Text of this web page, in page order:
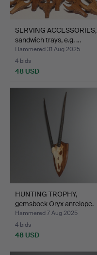
SERVING ACCESSORIES,
sandwich trays, e.g. …
Hammered 31 Aug 2025
4 bids
48 USD
HUNTING TROPHY,
gemsbock Oryx antelope.
Hammered 7 Aug 2025
4 bids
48 USD